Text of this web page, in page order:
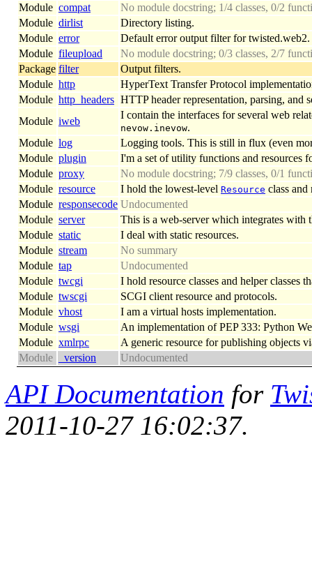
Module compat
No module docstring; 1/4 classes, 0/2
Module dirlist
Directory listing.
Module error
Default error output filter for twisted.web2.
Module fileupload
No module docstring; 0/3 classes, 2/7
Package filter
Output filters.
Module http
HyperText Transfer Protocol
Module http_headers HTTP header representation, parsing, and
Module iweb
I contain the interfaces for several web
nevow.inevow.
Module log
Logging tools. This is still in flux (even
Module plugin
I'm a set of utility functions and resources
Module proxy
No module docstring; 7/9 classes, 0/1
Module resource I hold the lowest-level Resource class and
Module responsecode Undocumented
Module server
This is a web-server which integrates with
Module static
I deal with static resources.
Module stream
No summary
Module tap
Undocumented
Module twcgi
I hold resource classes and helper classes
Module twscgi
SCGI client resource and protocols.
Module vhost
I am a virtual hosts implementation.
Module wsgi
An implementation of PEP 333: Python
Module xmlrpc
A generic resource for publishing objects
Module
_version Undocumented
API Documentation for
2011-10-27 16:02:37.